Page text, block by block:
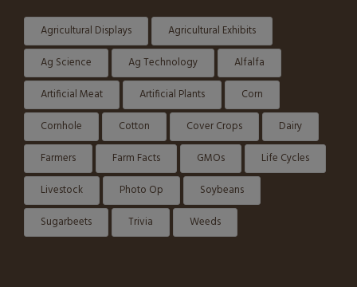
Agricultural Displays
Agricultural Exhibits
Ag Science
Ag Technology
Alfalfa
Artificial Meat
Artificial Plants
Corn
Cornhole
Cotton Cover Crops
Dairy
Farmers
Farm Facts GMOs
Life Cycles
Livestock
Photo Op
Soybeans
Sugarbeets
Trivia Weeds